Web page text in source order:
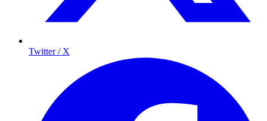
Twitter / X